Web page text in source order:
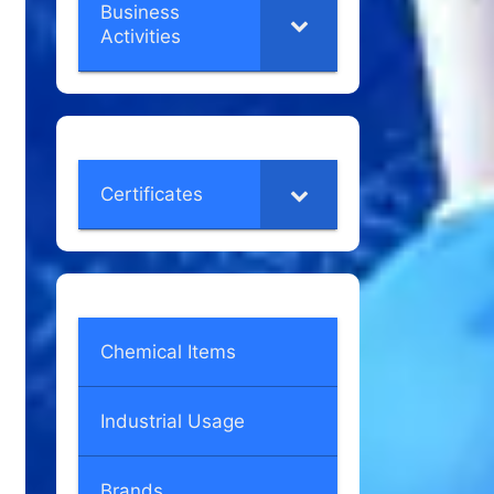
Business
Activities
Certificates
Chemical Items
Industrial Usage